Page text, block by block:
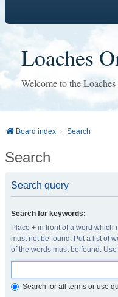
Loaches
Welcome to the
Board index Search
Search
Search query
Search for keywords:
Place + in front of a word which
must not be found. Put a list of
of the words must be found.
Search for all terms or use